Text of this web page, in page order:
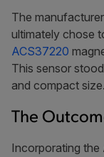
The
ultimately chose
ACS37220
This sensor
and compact size.
The
Incorporating the